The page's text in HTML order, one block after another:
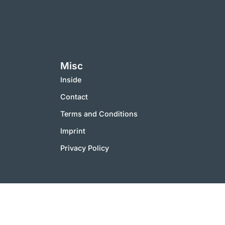
Misc
Inside
Contact
Terms and Conditions
Imprint
Privacy Policy